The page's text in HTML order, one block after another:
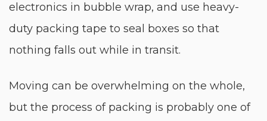
electronics in bubble wrap, and use heavy-
duty packing tape to seal boxes so that
nothing falls out while in transit.
Moving can be overwhelming on the whole,
but the process of packing is probably one of